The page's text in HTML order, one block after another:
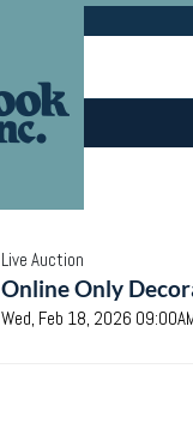
Live Auction
Online Only
Wed, Feb 18, 2026